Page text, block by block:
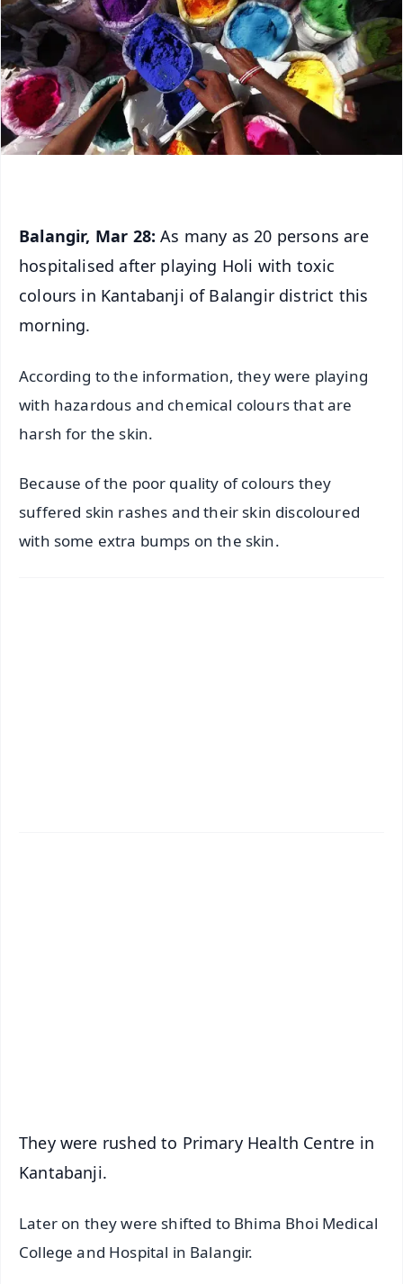
Balangir, Mar 28:As many as 20 persons are
hospitalised after playing Holi with toxic
colours in Kantabanji of Balangir district this
morning.
According to the information, they were playing
with hazardous and chemical colours that are
harsh for the skin.
Because of the poor quality of colours they
suffered skin rashes and their skin discoloured
with some extra bumps on the skin.
They were rushed to Primary Health Centre in
Kantabanji.
Later on they were shifted to Bhima Bhoi Medical
College and Hospital in Balangir.